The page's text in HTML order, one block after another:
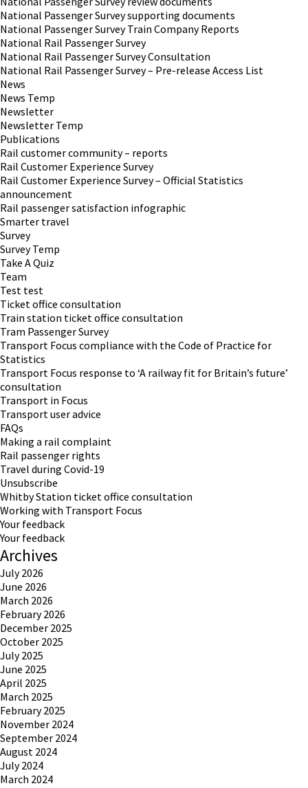
National Passenger Survey supporting documents
National Passenger Survey Train Company Reports
National Rail Passenger Survey
National Rail Passenger Survey Consultation
National Rail Passenger Survey – Pre-release Access List
News
News Temp
Newsletter
Newsletter Temp
Publications
Rail customer community – reports
Rail Customer Experience Survey
Rail Customer Experience Survey – Official Statistics
announcement
Rail passenger satisfaction infographic
Smarter travel
Survey
Survey Temp
Take A Quiz
Team
Test test
Ticket office consultation
Train station ticket office consultation
Tram Passenger Survey
Transport Focus compliance with the Code of Practice for
Statistics
Transport Focus response to ‘A railway fit for Britain’s future’
consultation
Transport in Focus
Transport user advice
FAQs
Making a rail complaint
Rail passenger rights
Travel during Covid-19
Unsubscribe
Whitby Station ticket office consultation
Working with Transport Focus
Your feedback
Your feedback
Archives
July 2026
June 2026
March 2026
February 2026
December 2025
October 2025
July 2025
June 2025
April 2025
March 2025
February 2025
November 2024
September 2024
August 2024
July 2024
March 2024